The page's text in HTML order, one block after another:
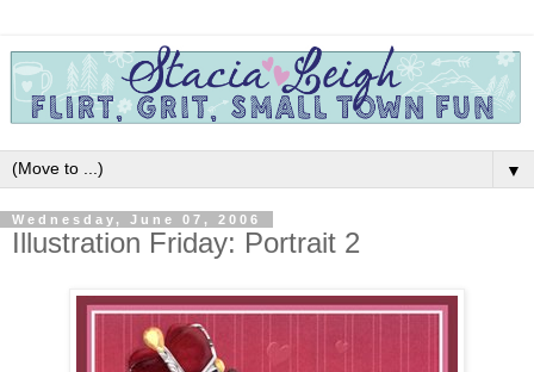
▼
Wednesday, June 07, 2006
Illustration Friday: Portrait 2